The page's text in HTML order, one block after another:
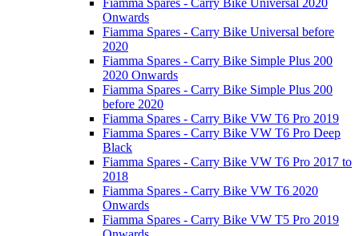
Onwards
Fiamma Spares - Carry Bike Universal before
2020
Fiamma Spares - Carry Bike Simple Plus 200
2020 Onwards
Fiamma Spares - Carry Bike Simple Plus 200
before 2020
Fiamma Spares - Carry Bike VW T6 Pro 2019
Fiamma Spares - Carry Bike VW T6 Pro Deep
Black
Fiamma Spares - Carry Bike VW T6 Pro 2017 to
2018
Fiamma Spares - Carry Bike VW T6 2020
Onwards
Fiamma Spares - Carry Bike VW T5 Pro 2019